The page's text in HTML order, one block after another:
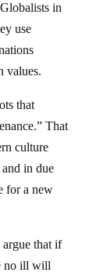
in
use
values.
that
That
culture
in due
for a new
that if
no ill will